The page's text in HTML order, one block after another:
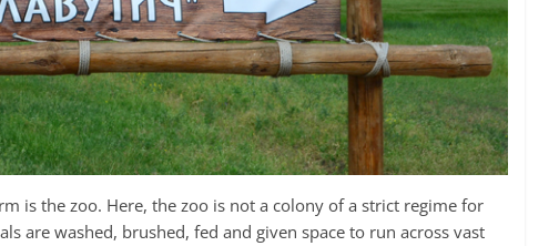
is the zoo. Here, the zoo is not a colony of a strict regime for
are washed, brushed, fed and given space to run across vast